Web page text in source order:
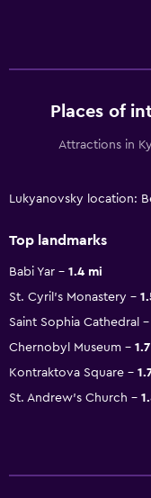
Places of
Attractions in
Lukyanovsky location:
Top landmarks
Babi Yar
1.4 mi
St. Cyril's Monastery
Saint Sophia Cathedral
Chernobyl Museum
Kontraktova Square
St. Andrew's Church